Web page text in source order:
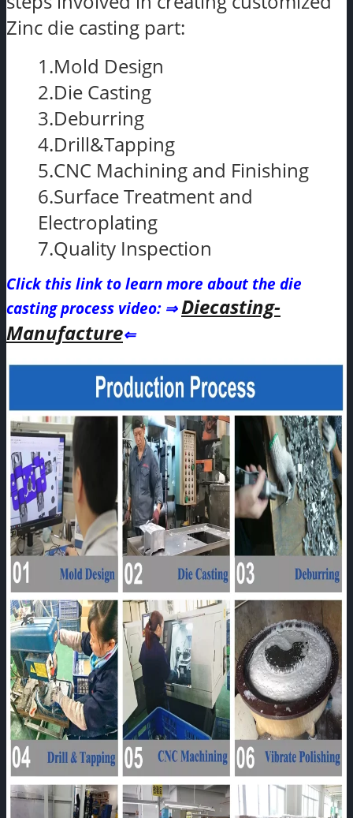
Zinc die casting part:
1.Mold Design
2.Die Casting
3.Deburring
4.Drill&Tapping
5.CNC Machining and Finishing
6.Surface Treatment and
Electroplating
7.Quality Inspection
Click this link to learn more about the die
casting process video: ⇒Diecasting-
Manufacture⇐